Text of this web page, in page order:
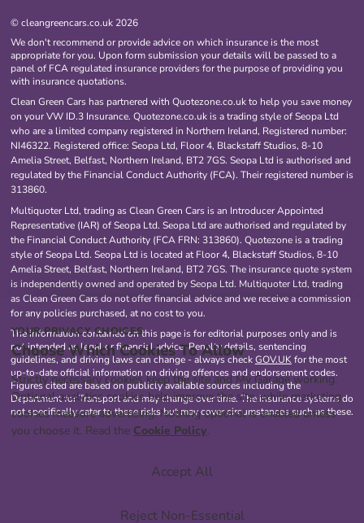
© cleangreencars.co.uk 2026
We don't recommend or provide advice on which insurance is the most
appropriate for you. Upon form submission your details will be passed to a
panel of FCA regulated insurance providers for the purpose of providing you
with insurance quotations.
Clean Green Cars has partnered with Quotezone.co.uk to help you save money
on your VW ID.3 Insurance. Quotezone.co.uk is a trading style of Seopa Ltd
who are a limited company registered in Northern Ireland, Registered number:
NI46322. Registered office: Seopa Ltd, Floor 4, Blackstaff Studios, 8-10
Amelia Street, Belfast, Northern Ireland, BT2 7GS. Seopa Ltd is authorised and
regulated by the Financial Conduct Authority (FCA). Their registered number is
313860.
Multiquoter Ltd, trading as Clean Green Cars is an Introducer Appointed
Representative (IAR) of Seopa Ltd. Seopa Ltd are authorised and regulated by
the Financial Conduct Authority (FCA FRN: 313860). Quotezone is a trading
style of Seopa Ltd. Seopa Ltd is located at Floor 4, Blackstaff Studios, 8-10
Amelia Street, Belfast, Northern Ireland, BT2 7GS. The insurance quote system
is independently owned and operated by Seopa Ltd. Multiquoter Ltd, trading
as Clean Green Cars do not offer financial advice and we receive a commission
for any policies purchased, at no cost to you.
The information contained on this page is for editorial purposes only and is
not intended as legal or financial advice. Penalty details, sentencing
guidelines, and driving laws can change - always checkGOV.UKfor the most
up-to-date official information on driving offences and endorsement codes.
Figures cited are based on publicly available sources including the
Department for Transport and may change over time. The insurance systems do
not specifically cater to these risks but may cover circumstances such as these.
YOUR PRIVACY CHOICES
Choose Which Cookies To Allow
Strictly necessary cookies keep the site and My Garage working.
Optional analytics cookies help improve the site, while marketing
cookies measure advertising. Nothing optional is enabled unless
you choose it. Read the Cookie Policy.
Accept All
Reject Non-Essential